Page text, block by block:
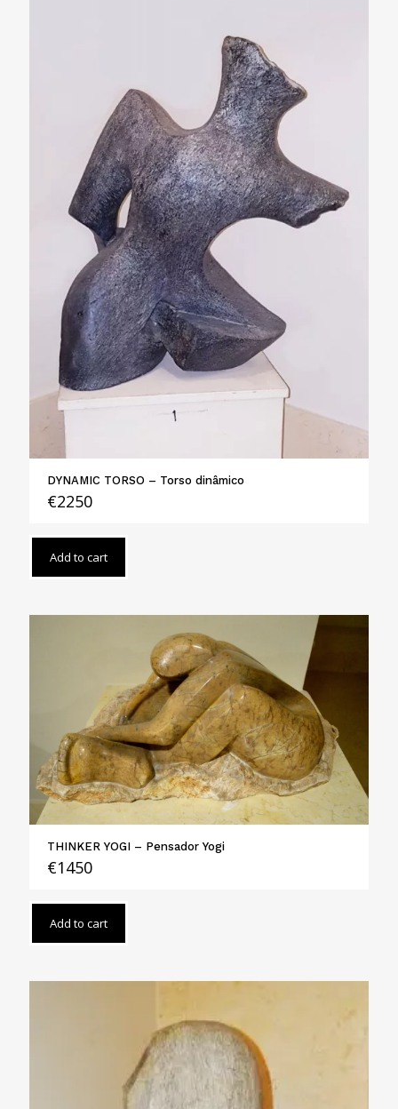
DYNAMIC TORSO – Torso dinâmico
€2250
Add to cart
THINKER YOGI – Pensador Yogi
€1450
Add to cart